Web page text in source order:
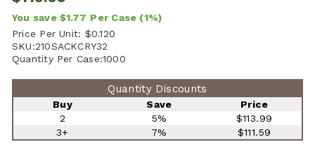
You save $1.77 Per Case (1%)
Price Per Unit: $0.120
SKU:210SACKCRY32
Quantity Per Case:1000
Quantity Discounts
Buy Save
Price
2
5%
$113.99
3+
7% $111.59